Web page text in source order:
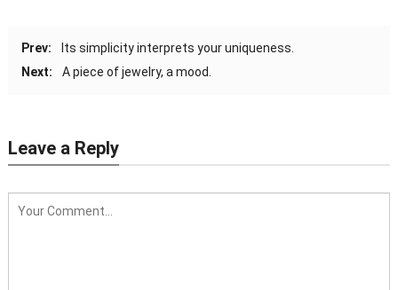
Prev:
Its simplicity interprets your uniqueness.
Next:
A piece of jewelry, a mood.
Leave a Reply